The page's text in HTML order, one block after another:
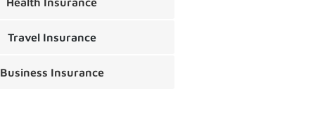
Travel Insurance
Business Insurance